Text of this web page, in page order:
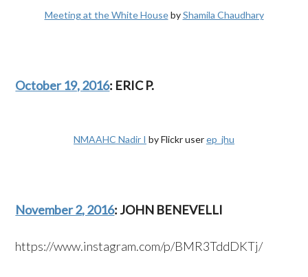
Meeting at the White HousebyShamila Chaudhary
October 19, 2016: ERIC P.
NMAAHC Nadir I by Flickr userep_jhu
November 2, 2016: JOHN BENEVELLI
https://www.instagram.com/p/BMR3TddDKTj/